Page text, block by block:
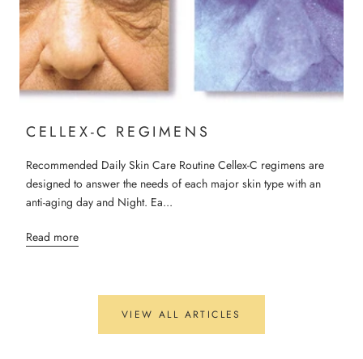
CELLEX-C REGIMENS
Recommended Daily Skin Care Routine Cellex-C regimens are
designed to answer the needs of each major skin type with an
anti-aging day and Night. Ea...
Read more
VIEW ALL ARTICLES